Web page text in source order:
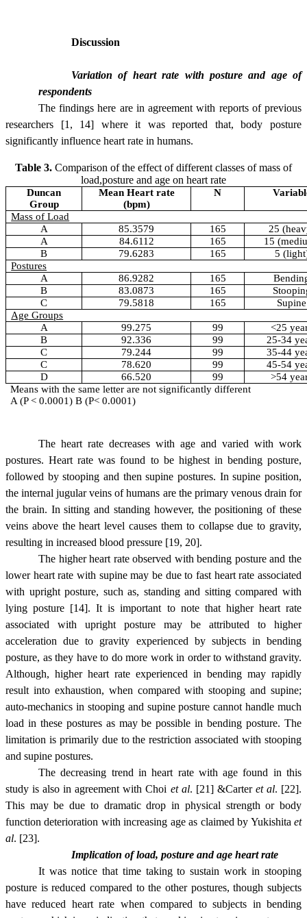
Discussion
Variation of heart rate with posture and age of
respondents
The findings here are in agreement with reports of previous
researchers [1, 14] where it was reported that, body posture
significantly influence heart rate in humans.
Table 3. Comparison of the effect of different classes of mass of
load,posture and age on heart rate
Duncan
Group
Mean Heart rate
(bpm)
N
Mass of Load
A
85.3579 165
25
A
84.6112 165
15
B
79.6283 165
5
Postures
A
86.9282 165
B
83.0873 165
C
79.5818 165
Supine
Age Groups
A
99.275 99
<25
B
92.336 99
25-34
C
79.244 99
35-44
C
78.620 99
45-54
D
66.520 99
>54
Means with the same letter are not significantly different
A (P < 0.0001) B (P< 0.0001)
The heart rate decreases with age and varied with work
postures. Heart rate was found to be highest in bending posture,
followed by stooping and then supine postures. In supine position,
the internal jugular veins of humans are the primary venous drain for
the brain. In sitting and standing however, the positioning of these
veins above the heart level causes them to collapse due to gravity,
resulting in increased blood pressure [19, 20].
The higher heart rate observed with bending posture and the
lower heart rate with supine may be due to fast heart rate associated
with upright posture, such as, standing and sitting compared with
lying posture [14]. It is important to note that higher heart rate
associated with upright posture may be attributed to higher
acceleration due to gravity experienced by subjects in bending
posture, as they have to do more work in order to withstand gravity.
Although, higher heart rate experienced in bending may rapidly
result into exhaustion, when compared with stooping and supine;
auto-mechanics in stooping and supine posture cannot handle much
load in these postures as may be possible in bending posture. The
limitation is primarily due to the restriction associated with stooping
and supine postures.
The decreasing trend in heart rate with age found in this
study is also in agreement with Choi et al. [21] &Carter et al. [22].
This may be due to dramatic drop in physical strength or body
function deterioration with increasing age as claimed by Yukishita et
al. [23].
Implication of load, posture and age heart rate
It was notice that time taking to sustain work in stooping
posture is reduced compared to the other postures, though subjects
have reduced heart rate when compared to subjects in bending